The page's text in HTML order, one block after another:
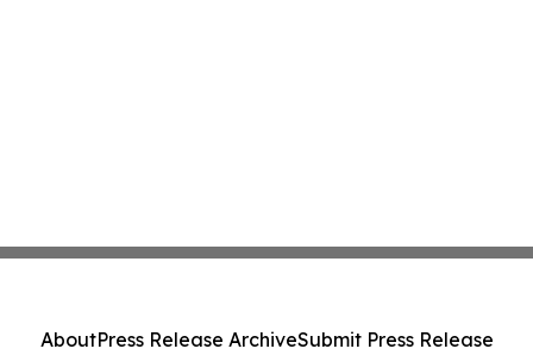
AboutPress Release ArchiveSubmit Press Release